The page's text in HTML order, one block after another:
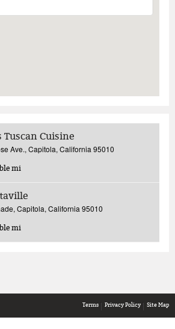
Tuscan Cuisine
Ave., Capitola, California 95010
mi
Capitola, California 95010
mi
Terms Privacy Policy Site Map